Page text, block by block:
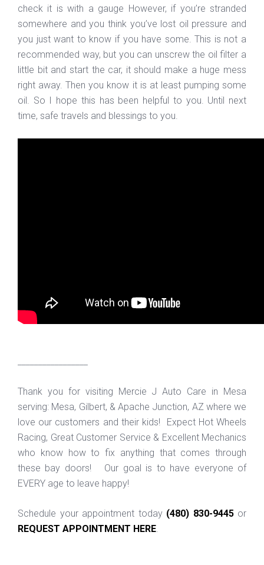
check it is with a gauge However, if you’re stranded
somewhere and you think you’ve lost oil pressure and
you just want to know if you have some. This is not a
recommended way, but you can unscrew the oil filter a
little bit and start the car, it should make a huge mess
right away. Then you know it is at least pumping some
oil. So I hope this has been helpful to you. Until next
time, safe travels and blessings to you.
Thank you for visiting Mercie J Auto Care in Mesa
serving: Mesa, Gilbert, & Apache Junction, AZ where we
love our customers and their kids! Expect Hot Wheels
Racing, Great Customer Service & Excellent Mechanics
who know how to fix anything that comes through
these bay doors! Our goal is to have everyone of
EVERY age to leave happy!
Schedule your appointment today (480) 830-9445or
REQUEST APPOINTMENT HERE.